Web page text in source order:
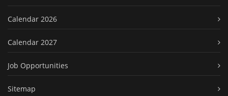
Calendar 2026
Calendar 2027
Job Opportunities
Sitemap